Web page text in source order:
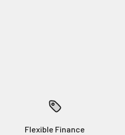
Flexible Finance